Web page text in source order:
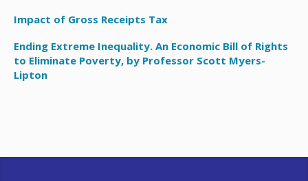
Impact of Gross Receipts Tax
Ending Extreme Inequality. An Economic Bill of Rights
to Eliminate Poverty, by Professor Scott Myers-
Lipton